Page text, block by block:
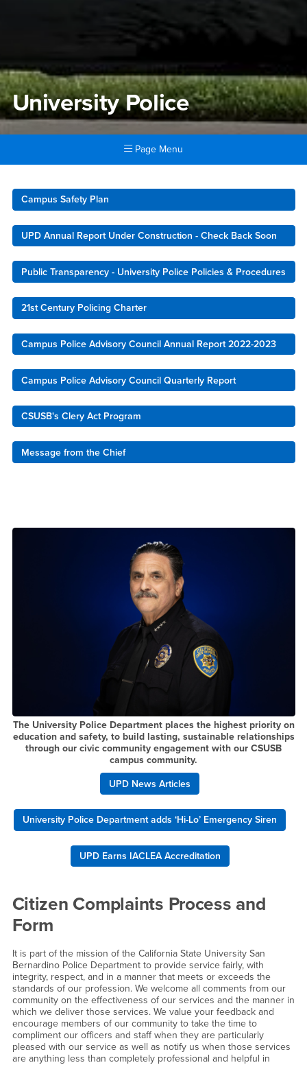
University Police
Page Menu
University Police
Campus Safety Plan
UPD Annual Report Under Construction - Check Back Soon
Public Transparency - University Police Policies & Procedures
21st Century Policing Charter
Campus Police Advisory Council Annual Report 2022-2023
Campus Police Advisory Council Quarterly Report
CSUSB's Clery Act Program
Message from the Chief
The University Police Department places the highest priority on
education and safety, to build lasting, sustainable relationships
through our civic community engagement with our CSUSB
campus community.
UPD News Articles
University Police Department adds ‘Hi-Lo’ Emergency Siren
UPD Earns IACLEA Accreditation
Citizen Complaints Process and
Form
It is part of the mission of the California State University San
Bernardino Police Department to provide service fairly, with
integrity, respect, and in a manner that meets or exceeds the
standards of our profession. We welcome all comments from our
community on the effectiveness of our services and the manner in
which we deliver those services. We value your feedback and
encourage members of our community to take the time to
compliment our officers and staff when they are particularly
pleased with our service as well as notify us when those services
are anything less than completely professional and helpful in